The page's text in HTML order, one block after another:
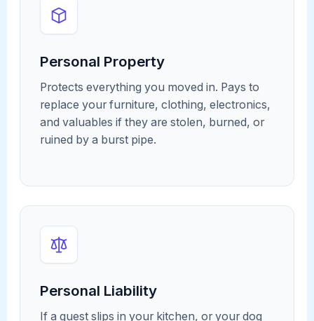
Personal Property
Protects everything you moved in. Pays to
replace your furniture, clothing, electronics,
and valuables if they are stolen, burned, or
ruined by a burst pipe.
Personal Liability
If a guest slips in your kitchen, or your dog